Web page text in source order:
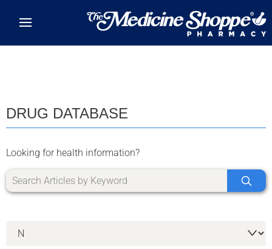
DRUG DATABASE
Looking for health information?